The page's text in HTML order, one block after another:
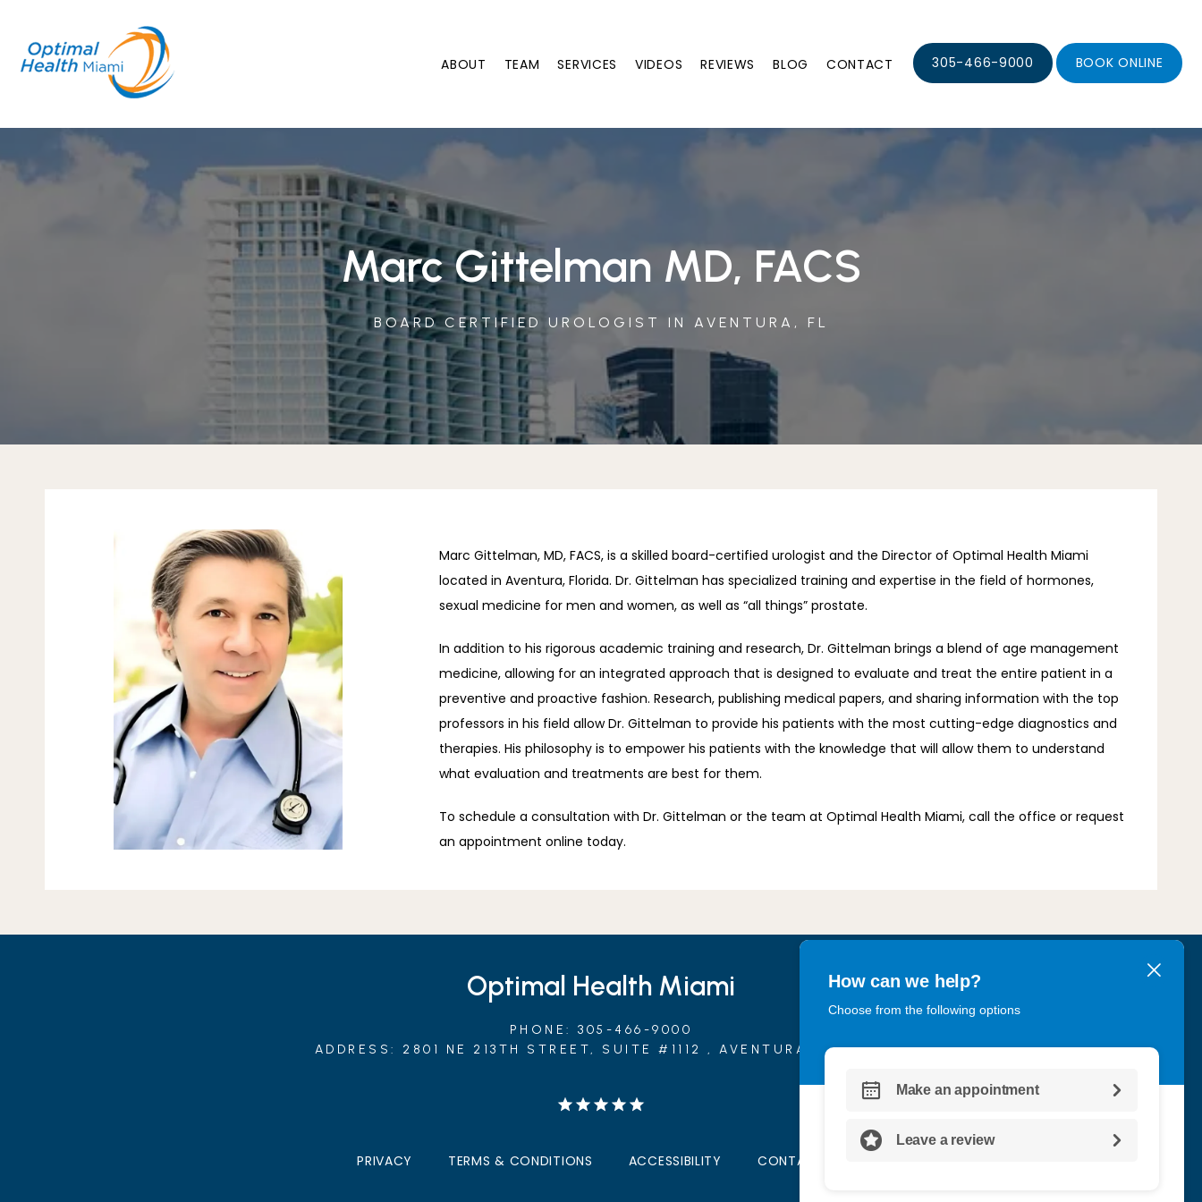
ABOUT TEAM SERVICES VIDEOS REVIEWS BLOG CONTACT 305-466-9000 BOOK ONLINE
Marc Gittelman MD, FACS
BOARD CERTIFIED UROLOGIST IN AVENTURA, FL
Marc Gittelman, MD, FACS, is a skilled board-certified urologist and the Director of Optimal Health Miami
located in Aventura, Florida. Dr. Gittelman has specialized training and expertise in the field of hormones,
sexual medicine for men and women, as well as “all things” prostate.
In addition to his rigorous academic training and research, Dr. Gittelman brings a blend of age management
medicine, allowing for an integrated approach that is designed to evaluate and treat the entire patient in a
preventive and proactive fashion. Research, publishing medical papers, and sharing information with the top
professors in his field allow Dr. Gittelman to provide his patients with the most cutting-edge diagnostics and
therapies. His philosophy is to empower his patients with the knowledge that will allow them to understand
what evaluation and treatments are best for them.
To schedule a consultation with Dr. Gittelman or the team at Optimal Health Miami, call the office or request
an appointment online today.
Optimal Health Miami
PHONE: 305-466-9000
ADDRESS: 2801 NE 213TH STREET, SUITE #1112 , AVENTURA, FL 33180
PRIVACY TERMS & CONDITIONS ACCESSIBILITY CONTACT US